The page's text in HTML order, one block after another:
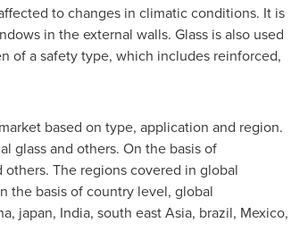
to changes in climatic conditions. It is
in the external walls. Glass is also used
of a safety type, which includes reinforced,
based on type, application and region.
glass and others. On the basis of
The regions covered in global
the basis of country level, global
japan, India, south east Asia, brazil, Mexico,